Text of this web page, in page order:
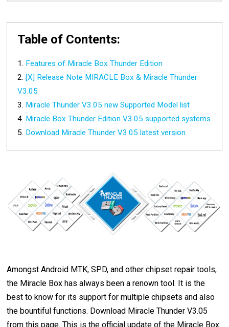
Table of Contents:
Features of Miracle Box Thunder Edition
[X] Release Note MIRACLE Box & Miracle Thunder
V3.05
Miracle Thunder V3.05 new Supported Model list
Miracle Box Thunder Edition V3.05 supported systems
Download Miracle Thunder V3.05 latest version
Amongst Android MTK, SPD, and other chipset repair tools,
the Miracle Box has always been a renown tool. It is the
best to know for its support for multiple chipsets and also
the bountiful functions. Download Miracle Thunder V3.05
from this page. This is the official update of the Miracle Box